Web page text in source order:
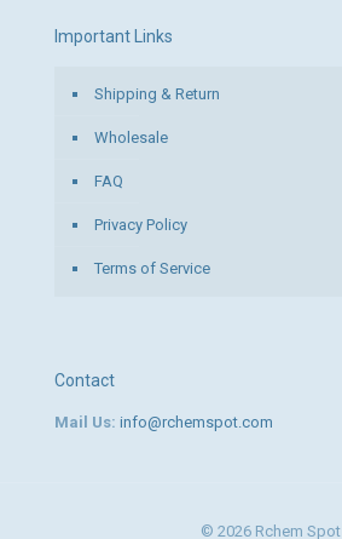
Important Links
Shipping & Return
Wholesale
FAQ
Privacy Policy
Terms of Service
Contact
Mail Us: info@rchemspot.com
© 2026 Rchem Spot